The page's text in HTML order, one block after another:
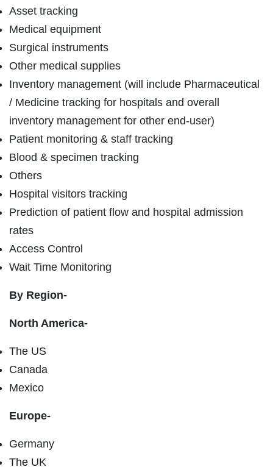
Asset tracking
Medical equipment
Surgical instruments
Other medical supplies
Inventory management (will include Pharmaceutical
/ Medicine tracking for hospitals and overall
inventory management for other end-user)
Patient monitoring & staff tracking
Blood & specimen tracking
Others
Hospital visitors tracking
Prediction of patient flow and hospital admission
rates
Access Control
Wait Time Monitoring
By Region-
North America-
The US
Canada
Mexico
Europe-
Germany
The UK